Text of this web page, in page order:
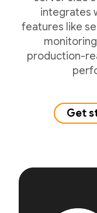
integrates
features like
production-
Get